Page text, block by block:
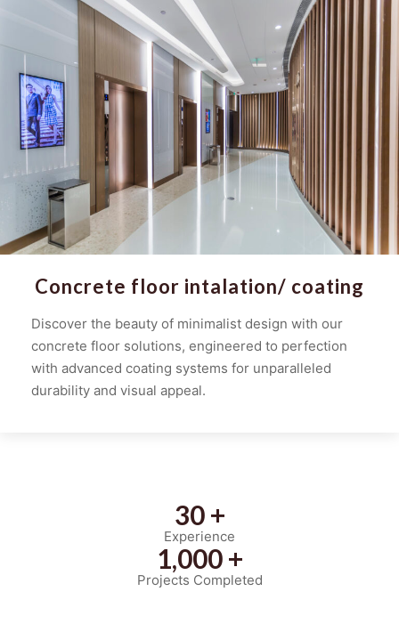
Concrete floor intalation/ coating
Discover the beauty of minimalist design with our
concrete floor solutions, engineered to perfection
with advanced coating systems for unparalleled
durability and visual appeal.
30 +
Experience
1,000 +
Projects Completed